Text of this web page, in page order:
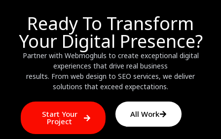
Ready To Transform
Your Digital Presence?
Partner with Webmoghuls to create exceptional digital
experiences that drive real business
results. From web design to SEO services, we deliver
solutions that exceed expectations.
Start Your
Project
All Work